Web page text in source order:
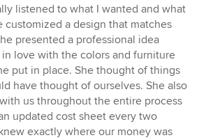
listened to what I wanted and what
customized a design that matches
presented a professional idea
in love with the colors and furniture
put in place. She thought of things
have thought of ourselves. She also
us throughout the entire process
updated cost sheet every two
exactly where our money was